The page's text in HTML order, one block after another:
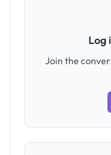
Log
Join the